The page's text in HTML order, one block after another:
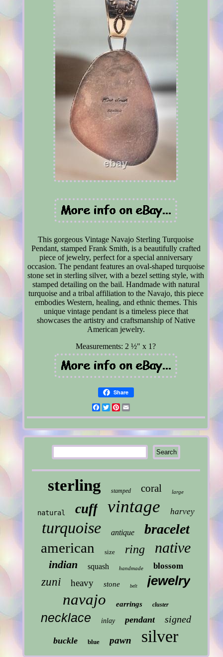
This gorgeous Vintage Navajo Sterling Turquoise
Pendant, stamped Frank Smith, is a beautifully crafted
piece of jewelry, perfect for a special anniversary
occasion. The pendant features an oval-shaped turquoise
stone set in sterling silver, with a bezel setting style, with
stamped detailing on the bail. Handmade with natural
turquoise and a tribal affiliation to the Navajo, this piece
embodies Western, healing, and ethnic themes. This
unique vintage pendant is a timeless piece that
showcases the artistry and craftsmanship of Native
American jewelry.
Measurements: 2 ½" x 1?
Share
Facebook
TwitterPinterest
sterling stamped coral large
natural cuff vintage harvey
turquoise antique bracelet
american size ring native
indian squash handmade blossom
zuni heavy stone belt jewelry
navajo earrings cluster
necklace inlay pendant signed
buckle blue pawn silver